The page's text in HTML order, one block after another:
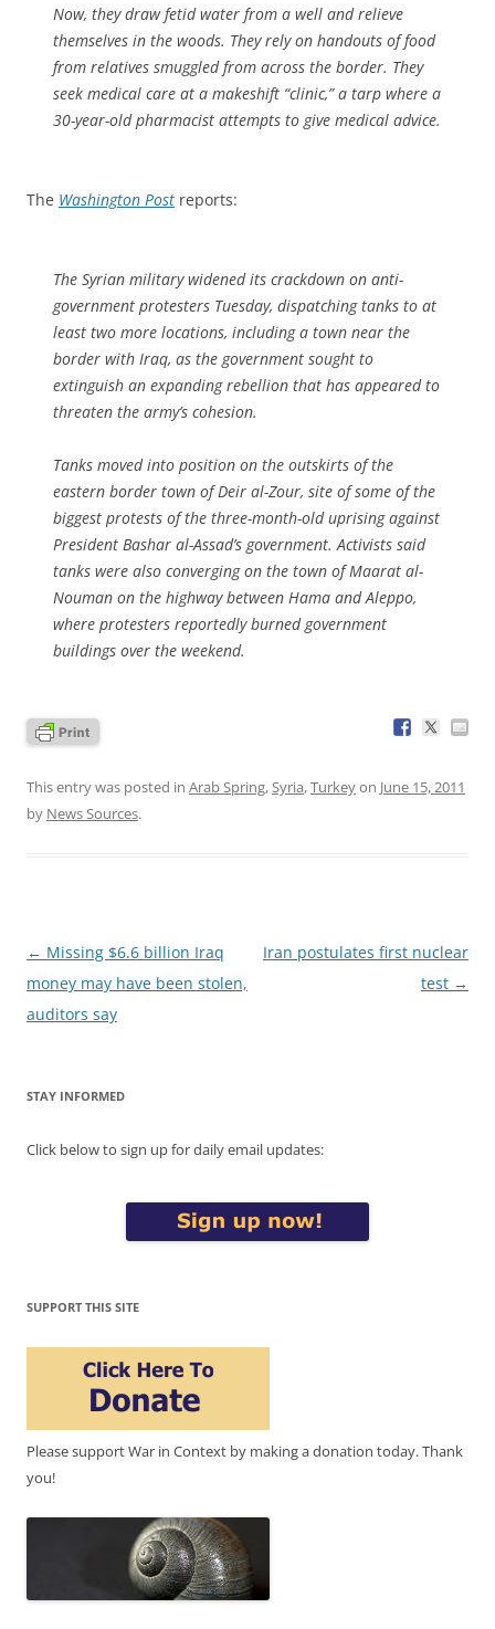
Now, they draw fetid water from a well and relieve
themselves in the woods. They rely on handouts of food
from relatives smuggled from across the border. They
seek medical care at a makeshift “clinic,” a tarp where a
30-year-old pharmacist attempts to give medical advice.
The Washington Post reports:
The Syrian military widened its crackdown on anti-
government protesters Tuesday, dispatching tanks to at
least two more locations, including a town near the
border with Iraq, as the government sought to
extinguish an expanding rebellion that has appeared to
threaten the army’s cohesion.
Tanks moved into position on the outskirts of the
eastern border town of Deir al-Zour, site of some of the
biggest protests of the three-month-old uprising against
President Bashar al-Assad’s government. Activists said
tanks were also converging on the town of Maarat al-
Nouman on the highway between Hama and Aleppo,
where protesters reportedly burned government
buildings over the weekend.
This entry was posted in Arab Spring,Syria,Turkeyon June 15, 2011
by News Sources.
Post
navigation
← Missing $6.6 billion Iraq
money may have been stolen,
auditors say
Iran postulates first nuclear
test →
STAY INFORMED
Click below to sign up for daily email updates:
SUPPORT THIS SITE
Please support War in Context by making a donation today. Thank
you!